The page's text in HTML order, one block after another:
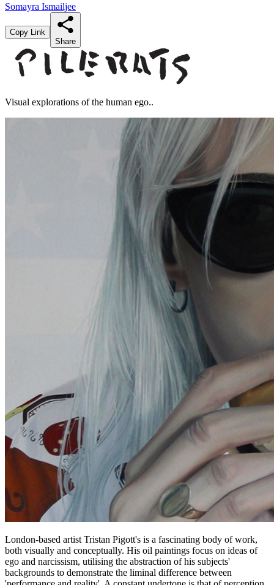
Somayra Ismailjee
Copy Link
Share
Visual explorations of the human ego..
London-based artist Tristan Pigott's is a fascinating body of work,
both visually and conceptually. His oil paintings focus on ideas of
ego and narcissism, utilising the abstraction of his subjects'
backgrounds to demonstrate the liminal difference between